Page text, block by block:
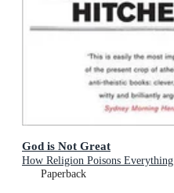
God is Not Great
How Religion Poisons Everything
Paperback